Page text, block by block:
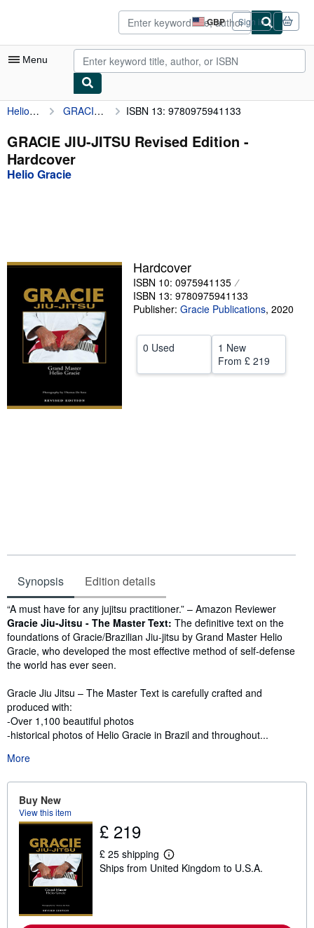
GBP
Site
shopping
preferences
Sign in
Menu
My Account
My Purchases
Advanced Search
Textbooks
Start Selling
Help
Helio Gracie GRACIE JIU-JITSU Revised Edition ISBN 13: 9780975941133
GRACIE JIU-JITSU Revised Edition -
Hardcover
Helio Gracie
Hardcover
ISBN 10: 0975941135
ISBN 13: 9780975941133
Publisher: Gracie Publications, 2020
0 Used
1 New
From £ 219
Synopsis Edition details
Synopsis
“A must have for any jujitsu practitioner.” – Amazon Reviewer
Gracie Jiu-Jitsu - The Master Text: The definitive text on the
foundations of Gracie/Brazilian Jiu-jitsu by Grand Master Helio
Gracie, who developed the most effective method of self-defense
the world has ever seen.
Gracie Jiu Jitsu – The Master Text is carefully crafted and
produced with:
-Over 1,100 beautiful photos
-historical photos of Helio Gracie in Brazil and throughout...
More
Buy New
View this item
£ 219
£ 25 shipping
L
e
Ships from United Kingdom to U.S.A.